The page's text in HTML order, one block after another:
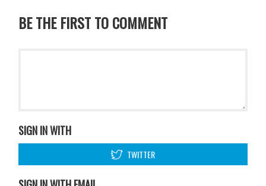
BE THE FIRST TO COMMENT
SIGN IN WITH
TWITTER